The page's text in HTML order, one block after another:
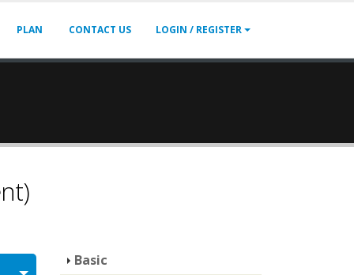
PLAN CONTACT US LOGIN / REGISTER
Basic